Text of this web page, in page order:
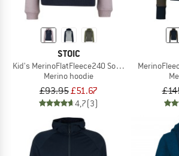
STOIC
Kid's MerinoFlatFleece240 SolbergSt. Hoody
Merino hoodie
£93.95£51.67
4,7(3)